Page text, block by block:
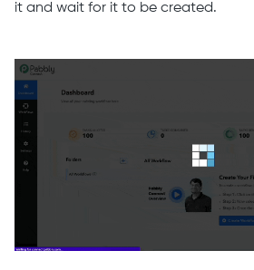
it and wait for it to be created.